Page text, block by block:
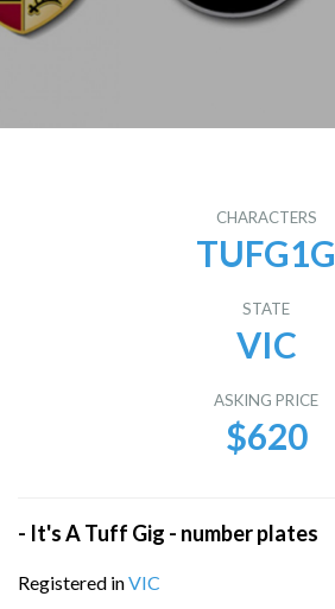
CHARACTERS
TUFG1G
STATE
VIC
ASKING PRICE
$620
- It's A Tuff Gig - number plates
Registered inVIC